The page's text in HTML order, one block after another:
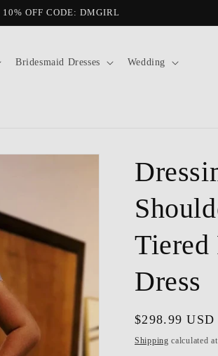
10% OFF CODE: DMGIRL
Bridesmaid Dresses Wedding
Dress
Regular
price
$298.99 USD
Shipping calculated